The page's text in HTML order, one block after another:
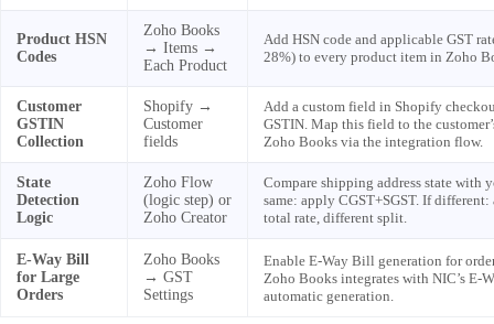
Product HSN
Codes
Zoho Books
→ Items →
Each Product
Add HSN code and applicable GST
28%) to every product item in Zoho
Customer
GSTIN
Collection
Shopify →
Customer
fields
Add a custom field in Shopify
GSTIN. Map this field to the
Zoho Books via the integration flow.
State
Detection
Logic
Zoho Flow
(logic step) or
Zoho Creator
Compare shipping address state with
same: apply CGST+SGST. If different:
total rate, different split.
E-Way Bill
for Large
Orders
Zoho Books
→ GST
Settings
Enable E-Way Bill generation for
Zoho Books integrates with NIC’s E-
automatic generation.